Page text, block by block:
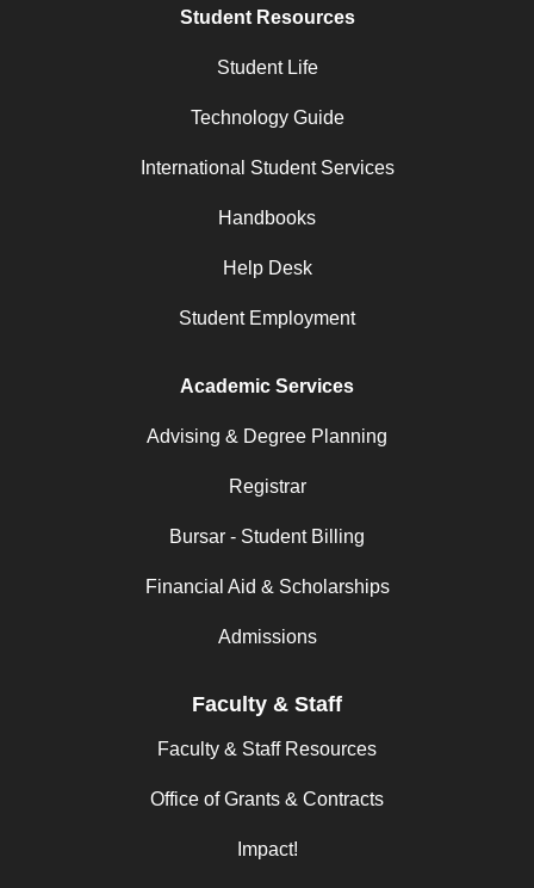
Student Resources
Student Life
Technology Guide
International Student Services
Handbooks
Help Desk
Student Employment
Academic Services
Advising & Degree Planning
Registrar
Bursar - Student Billing
Financial Aid & Scholarships
Admissions
Faculty & Staff
Faculty & Staff Resources
Office of Grants & Contracts
Impact!